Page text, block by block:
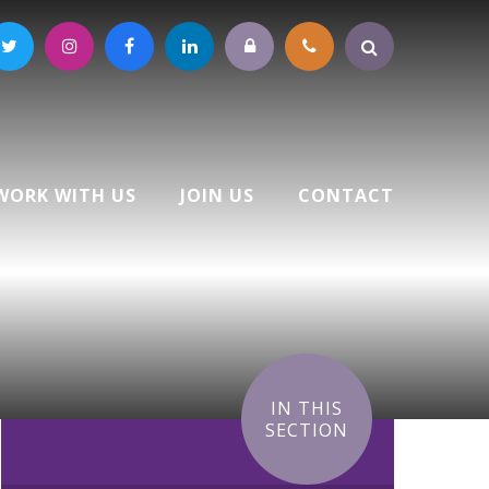
WITH US JOIN US CONTACT
IN THIS
SECTION